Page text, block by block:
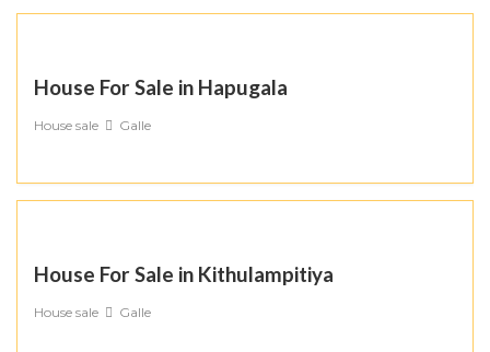
House For Sale in Hapugala
House sale Galle
House For Sale in Kithulampitiya
House sale Galle